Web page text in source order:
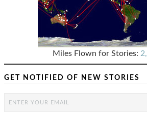
Miles Flown for Stories:
GET NOTIFIED OF NEW STORIES